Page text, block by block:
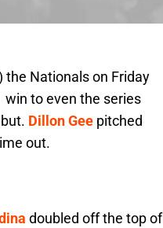
the Nationals on Friday
win to even the series
Dillon Gee pitched
out.
doubled off the top of